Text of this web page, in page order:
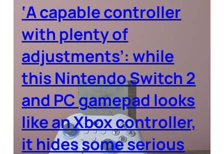
‘A capable controller
with plenty of
adjustments’: while
this Nintendo Switch 2
and PC gamepad looks
like an Xbox controller,
it hides some serious